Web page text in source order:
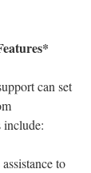
can set
include:
to